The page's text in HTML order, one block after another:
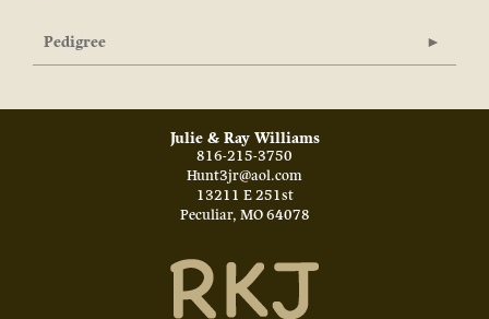
Pedigree
Julie & Ray Williams
816-215-3750
Hunt3jr@aol.com
13211 E 251st
Peculiar, MO 64078